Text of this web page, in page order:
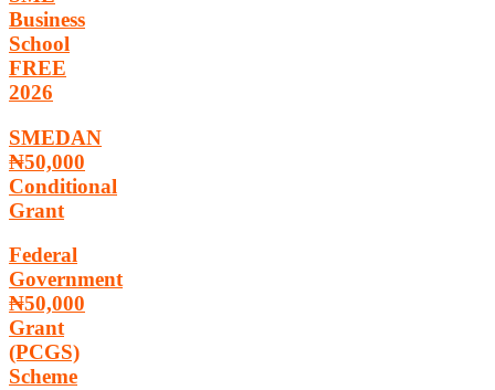
Business
School
FREE
2026
SMEDAN
₦50,000
Conditional
Grant
Federal
Government
₦50,000
Grant
(PCGS)
Scheme